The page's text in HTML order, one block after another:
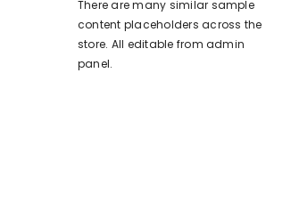
There are many similar sample
content placeholders across the
store. All editable from admin
panel.